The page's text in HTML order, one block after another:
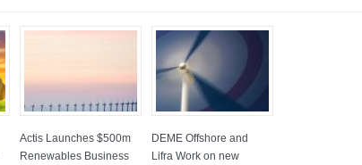
Actis Launches $500m
Renewables Business
DEME Offshore and
Lifra Work on new